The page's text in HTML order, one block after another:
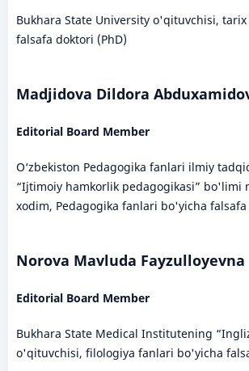
Bukhara State University o'qituvchisi,
falsafa doktori (PhD)
Madjidova Dildora
Editorial Board Member
O‘zbekiston Pedagogika fanlari ilmiy
“Ijtimoiy hamkorlik pedagogikasi” bo'limi
xodim, Pedagogika fanlari bo'yicha falsafa
Norova Mavluda Fayzulloyevna
Editorial Board Member
Bukhara State Medical Institutening
o'qituvchisi, filologiya fanlari bo'yicha